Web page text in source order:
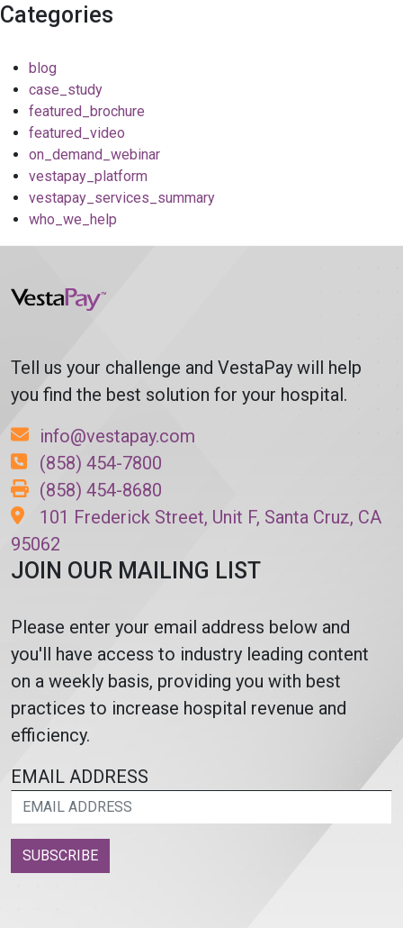
Categories
blog
case_study
featured_brochure
featured_video
on_demand_webinar
vestapay_platform
vestapay_services_summary
who_we_help
Tell us your challenge and VestaPay will help
you find the best solution for your hospital.
info@vestapay.com
(858) 454-7800
(858) 454-8680
101 Frederick Street, Unit F, Santa Cruz, CA
95062
JOIN OUR MAILING LIST
Please enter your email address below and
you'll have access to industry leading content
on a weekly basis, providing you with best
practices to increase hospital revenue and
efficiency.
EMAIL ADDRESS
SUBSCRIBE